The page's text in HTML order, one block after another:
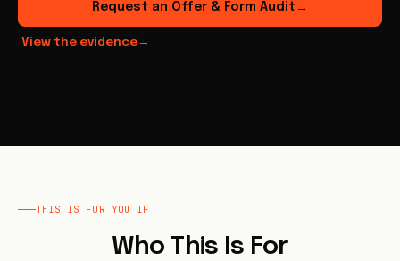
Request an Offer & Form Audit →
View the evidence→
THIS IS FOR YOU IF
Who This Is For